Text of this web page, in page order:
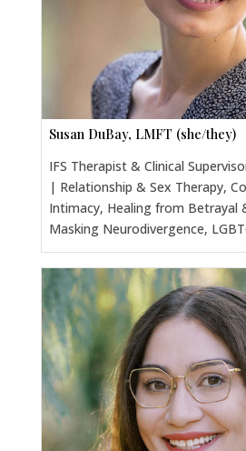
Susan DuBay, LMFT (she/they)
IFS Therapist & Clinical
| Relationship & Sex Therapy,
Intimacy, Healing from Betrayal
Masking Neurodivergence,